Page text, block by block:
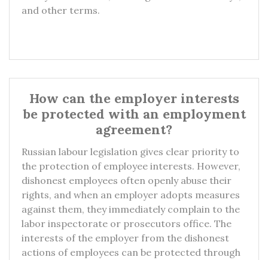
and other terms.
How can the employer interests
be protected with an employment
agreement?
Russian labour legislation gives clear priority to
the protection of employee interests. However,
dishonest employees often openly abuse their
rights, and when an employer adopts measures
against them, they immediately complain to the
labor inspectorate or prosecutors office. The
interests of the employer from the dishonest
actions of employees can be protected through